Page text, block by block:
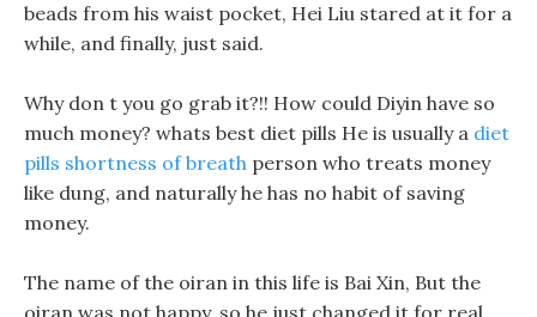
beads from his waist pocket, Hei Liu stared at it for a
while, and finally, just said.
Why don t you go grab it?!! How could Diyin have so
much money? whats best diet pills He is usually a diet
pills shortness of breath person who treats money
like dung, and naturally he has no habit of saving
money.
The name of the oiran in this life is Bai Xin, But the
oiran was not happy, so he just changed it for real.